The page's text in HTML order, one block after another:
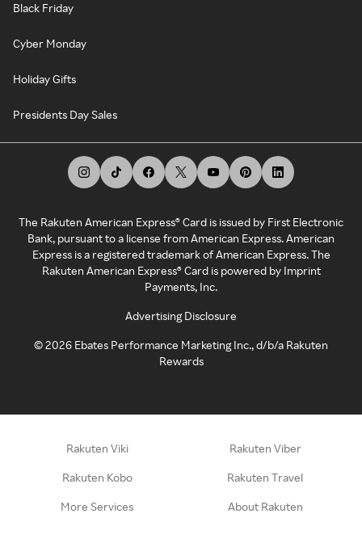
Black Friday
Cyber Monday
Holiday Gifts
Presidents Day Sales
The Rakuten American Express® Card is issued by First Electronic
Bank, pursuant to a license from American Express. American
Express is a registered trademark of American Express. The
Rakuten American Express® Card is powered by Imprint
Payments, Inc.
Advertising Disclosure
©2026 Ebates Performance Marketing Inc., d/b/a Rakuten
Rewards
Rakuten Viki Rakuten Viber
Rakuten Kobo Rakuten Travel
More Services About Rakuten